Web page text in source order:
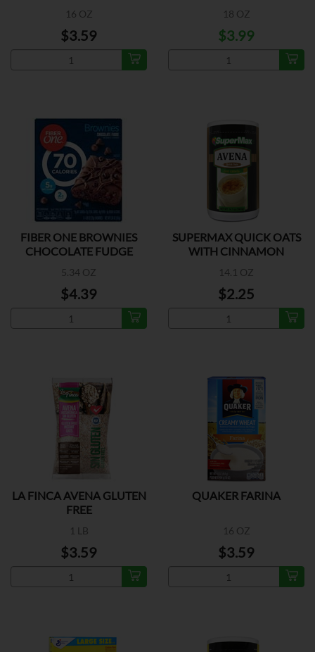
16 OZ
$3.59
18 OZ
$3.99
FIBER ONE BROWNIES
CHOCOLATE FUDGE
5.34 OZ
$4.39
SUPERMAX QUICK OATS
WITH CINNAMON
14.1 OZ
$2.25
LA FINCA AVENA GLUTEN
FREE
1 LB
$3.59
QUAKER FARINA
16 OZ
$3.59